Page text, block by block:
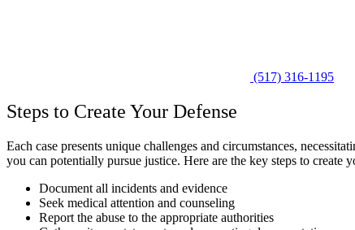
(517) 316-1195
Steps to Create Your Defense
Each case presents unique challenges and circumstances,
you can potentially pursue justice. Here are the key steps to create
Document all incidents and evidence
Seek medical attention and counseling
Report the abuse to the appropriate authorities